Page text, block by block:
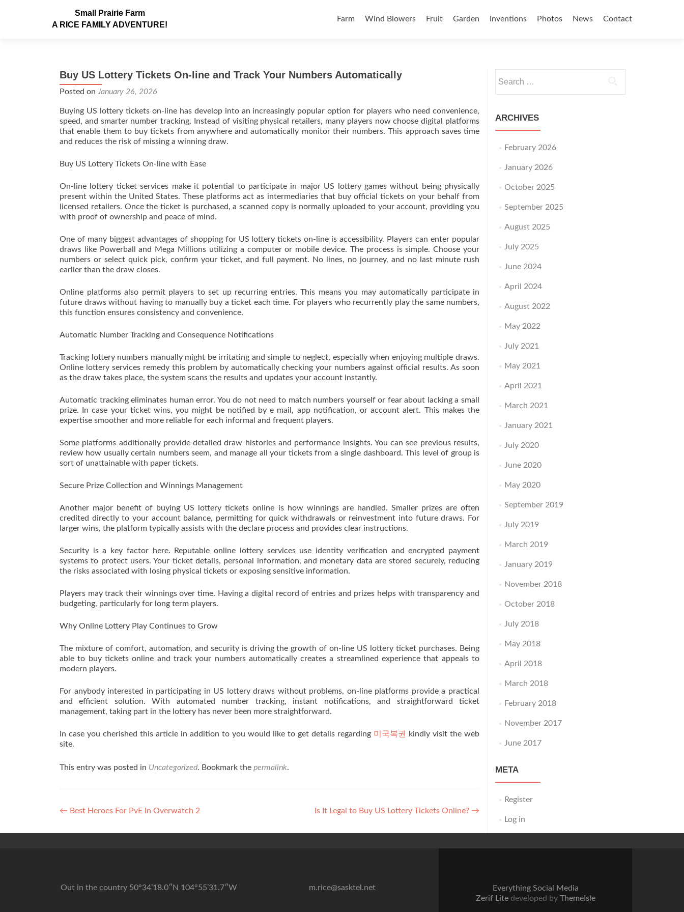
Small Prairie Farm
A RICE FAMILY ADVENTURE!
Farm
Wind Blowers Fruit Garden Inventions Photos News Contact
Buy US Lottery Tickets On-line and Track Your Numbers Automatically
Posted on January 26, 2026
Buying US lottery tickets on-line has develop into an increasingly popular option for players who need convenience,
speed, and smarter number tracking. Instead of visiting physical retailers, many players now choose digital platforms
that enable them to buy tickets from anywhere and automatically monitor their numbers. This approach saves time
and reduces the risk of missing a winning draw.
Buy US Lottery Tickets On-line with Ease
On-line lottery ticket services make it potential to participate in major US lottery games without being physically
present within the United States. These platforms act as intermediaries that buy official tickets on your behalf from
licensed retailers. Once the ticket is purchased, a scanned copy is normally uploaded to your account, providing you
with proof of ownership and peace of mind.
One of many biggest advantages of shopping for US lottery tickets on-line is accessibility. Players can enter popular
draws like Powerball and Mega Millions utilizing a computer or mobile device. The process is simple. Choose your
numbers or select quick pick, confirm your ticket, and full payment. No lines, no journey, and no last minute rush
earlier than the draw closes.
Online platforms also permit players to set up recurring entries. This means you may automatically participate in
future draws without having to manually buy a ticket each time. For players who recurrently play the same numbers,
this function ensures consistency and convenience.
Automatic Number Tracking and Consequence Notifications
Tracking lottery numbers manually might be irritating and simple to neglect, especially when enjoying multiple draws.
Online lottery services remedy this problem by automatically checking your numbers against official results. As soon
as the draw takes place, the system scans the results and updates your account instantly.
Automatic tracking eliminates human error. You do not need to match numbers yourself or fear about lacking a small
prize. In case your ticket wins, you might be notified by e mail, app notification, or account alert. This makes the
expertise smoother and more reliable for each informal and frequent players.
Some platforms additionally provide detailed draw histories and performance insights. You can see previous results,
review how usually certain numbers seem, and manage all your tickets from a single dashboard. This level of group is
sort of unattainable with paper tickets.
Secure Prize Collection and Winnings Management
Another major benefit of buying US lottery tickets online is how winnings are handled. Smaller prizes are often
credited directly to your account balance, permitting for quick withdrawals or reinvestment into future draws. For
larger wins, the platform typically assists with the declare process and provides clear instructions.
Security is a key factor here. Reputable online lottery services use identity verification and encrypted payment
systems to protect users. Your ticket details, personal information, and monetary data are stored securely, reducing
the risks associated with losing physical tickets or exposing sensitive information.
Players may track their winnings over time. Having a digital record of entries and prizes helps with transparency and
budgeting, particularly for long term players.
Why Online Lottery Play Continues to Grow
The mixture of comfort, automation, and security is driving the growth of on-line US lottery ticket purchases. Being
able to buy tickets online and track your numbers automatically creates a streamlined experience that appeals to
modern players.
For anybody interested in participating in US lottery draws without problems, on-line platforms provide a practical
and efficient solution. With automated number tracking, instant notifications, and straightforward ticket
management, taking part in the lottery has never been more straightforward.
In case you cherished this article in addition to you would like to get details regarding 미국복권
kindly visit the web
site.
This entry was posted in Uncategorized. Bookmark the permalink.
Post navigation
← Best Heroes For PvE In Overwatch 2 Is It Legal to Buy US Lottery Tickets Online? →
ARCHIVES
February 2026
January 2026
October 2025
September 2025
August 2025
July 2025
June 2024
April 2024
August 2022
May 2022
July 2021
May 2021
April 2021
March 2021
January 2021
July 2020
June 2020
May 2020
September 2019
July 2019
March 2019
January 2019
November 2018
October 2018
July 2018
May 2018
April 2018
March 2018
February 2018
November 2017
June 2017
META
Register
Log in
Out in the country 50°34’18.0″N 104°55’31.7″W m.rice@sasktel.net
Everything Social Media
Zerif Lite developed by ThemeIsle